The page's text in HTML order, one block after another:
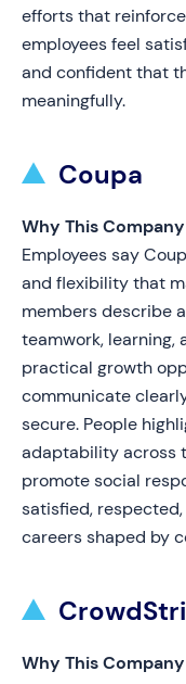
efforts that
employees feel
and confident that
meaningfully.
Coupa
Why This
Employees say
and flexibility that
members describe
teamwork, learning,
practical growth
communicate
secure. People
adaptability across
promote social
satisfied,
careers shaped by
Why This